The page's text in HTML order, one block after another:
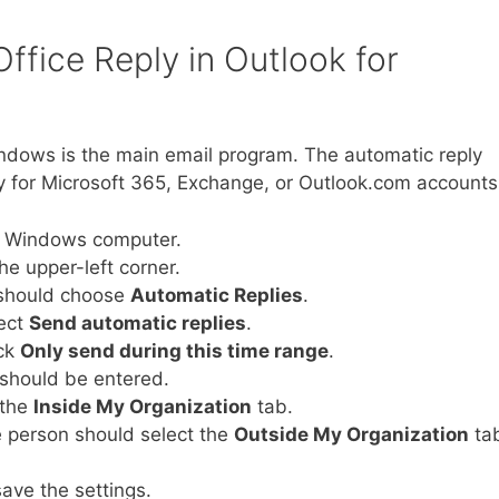
Reply in Outlook for
is the main email program. The automatic reply
Microsoft 365, Exchange, or Outlook.com
computer.
upper-left corner.
choose Automatic Replies.
Send automatic replies.
Only send during this time range.
be entered.
Inside My Organization tab.
should select the Outside My Organization
the settings.